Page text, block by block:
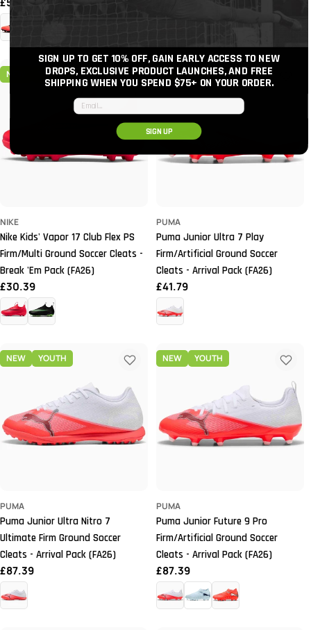
price
NEW YOUTH
NIKE
Nike Kids' Vapor 17 Club Flex PS
Firm/Multi Ground Soccer Cleats -
Break 'Em Pack (FA26)
Regular
price
£30.39
NEW YOUTH
PUMA
Puma Junior Ultra 7 Play
Firm/Artificial Ground Soccer
Cleats - Arrival Pack (FA26)
Regular
price
£41.79
NEW YOUTH
PUMA
Puma Junior Ultra Nitro 7
Ultimate Firm Ground Soccer
Cleats - Arrival Pack (FA26)
Regular
price
£87.39
NEW YOUTH
PUMA
Puma Junior Future 9 Pro
Firm/Artificial Ground Soccer
Cleats - Arrival Pack (FA26)
Regular
price
£87.39
SIGN UP TO GET 10% OFF, GAIN EARLY ACCESS TO NEW
DROPS, EXCLUSIVE PRODUCT LAUNCHES, AND FREE
SHIPPING WHEN YOU SPEND $75+ ON YOUR ORDER.
Email input
SIGN UP